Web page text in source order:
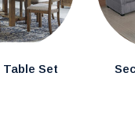
Table Set